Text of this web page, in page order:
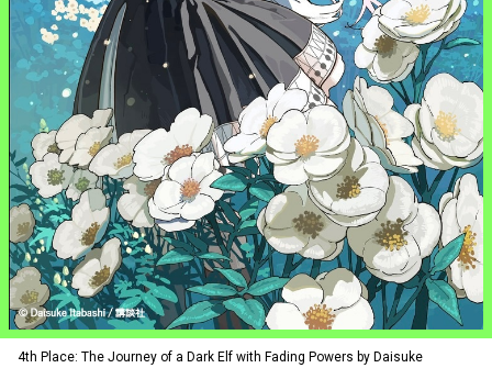
4th Place: The Journey of a Dark Elf with Fading Powers by Daisuke